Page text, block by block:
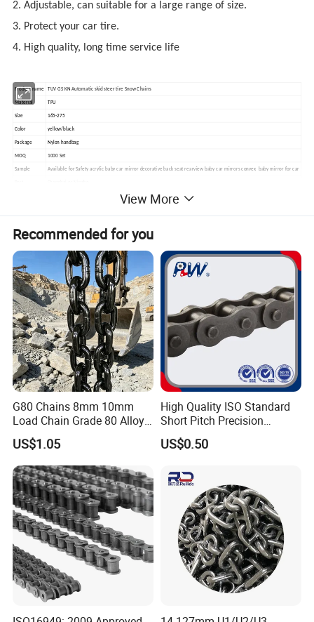
2. Adjustable, can suitable for a large range of size.
3. Protect your car tire.
4. High quality, long time service life
Product name TUV GS KN Automatic skid steer tire Snow Chains
Material TPU
Size 165-275
Color yellow/black
Package Nylon handbag
MOQ 1000 Set
Sample Available for Safety acrylic baby car mirror decorative back seat rearview baby car mirrors convex baby mirror for car
View More
Recommended for you
G80 Chains 8mm 10mm
Load Chain Grade 80 Alloy
Steel Lifting Chain
US$1.05
High Quality ISO Standard
Short Pitch Precision
Simplex Hardware
Motorcycle Industrial Roller
1, 10B-1) Industry Chain
US$0.50